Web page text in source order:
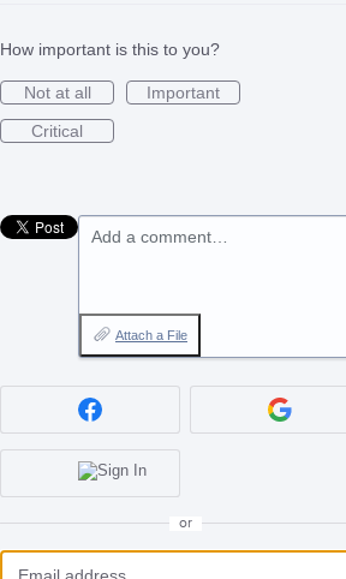
How important is this to you?
Not at all
Important
Critical
Add a comment…
Attach a File
or